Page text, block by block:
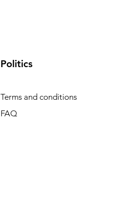
​Politics
Terms and conditions
FAQ